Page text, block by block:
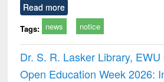
Read more
Tags: news notice
Dr. S. R. Lasker Library,
Open Education Week 2026: